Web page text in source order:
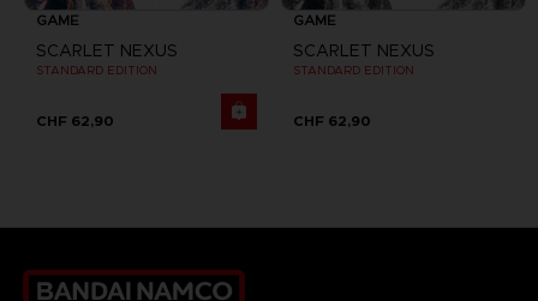
GAME
SCARLET NEXUS
STANDARD EDITION
CHF 62,90
GAME
SCARLET NEXUS
STANDARD EDITION
CHF 62,90